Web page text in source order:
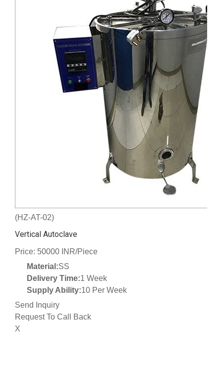
(HZ-AT-02)
Vertical Autoclave
Price: 50000 INR/Piece
Material:SS
Delivery Time:1 Week
Supply Ability:10 Per Week
Send Inquiry
Request To Call Back
X